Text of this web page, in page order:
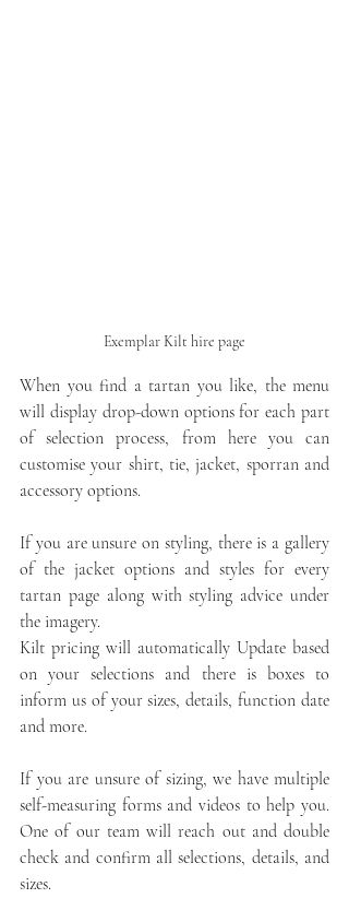
Exemplar Kilt hire page
When you find a tartan you like, the menu
will display drop-down options for each part
of selection process, from here you can
customise your shirt, tie, jacket, sporran and
accessory options.
If you are unsure on styling, there is a gallery
of the jacket options and styles for every
tartan page along with styling advice under
the imagery.
Kilt pricing will automatically Update based
on your selections and there is boxes to
inform us of your sizes, details, function date
and more.
If you are unsure of sizing, we have multiple
self-measuring forms and videos to help you.
One of our team will reach out and double
check and confirm all selections, details, and
sizes.